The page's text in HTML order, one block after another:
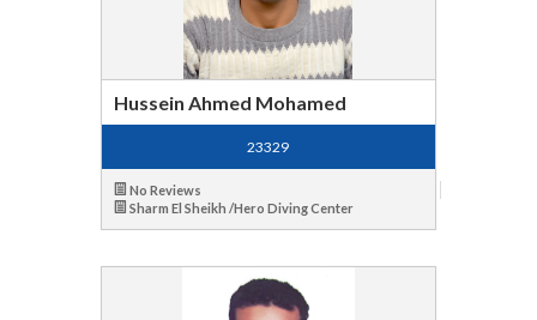
Hussein Ahmed Mohamed
23329
No Reviews
Sharm El Sheikh /Hero Diving Center